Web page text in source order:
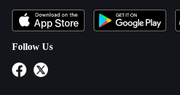
Follow Us